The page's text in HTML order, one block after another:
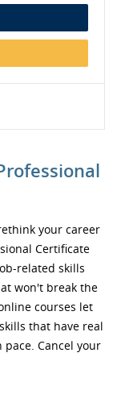
your career
Certificate
related skills
won't break the
courses let
that have real
Cancel your